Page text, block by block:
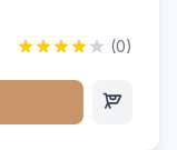
(0)